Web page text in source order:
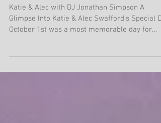
TN | Octobe
Katie & Alec with DJ Jonathan Simpson A
October 1st was a most memorable day for